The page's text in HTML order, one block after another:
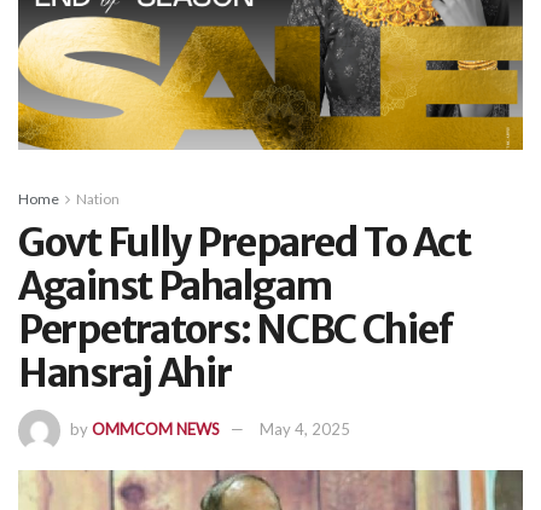
Home Nation
Govt Fully Prepared To Act
Against Pahalgam
Perpetrators: NCBC Chief
Hansraj Ahir
byOMMCOM NEWS May 4, 2025